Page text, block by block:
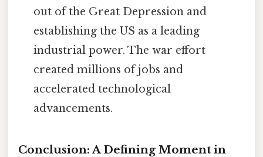
out of the Great Depression and
establishing the US as a leading
industrial power. The war effort
created millions of jobs and
accelerated technological
advancements.
Conclusion: A Defining Moment in